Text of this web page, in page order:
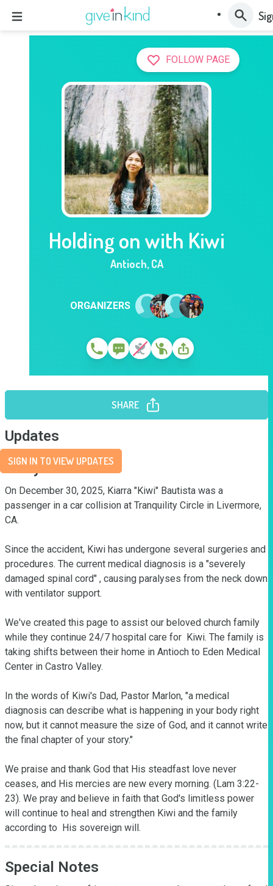
FOLLOW PAGE
Holding on with Kiwi
Antioch,CA
ORGANIZERS
SHARE
Updates
SIGN IN TO VIEW UPDATES
Story
On December 30, 2025, Kiarra "Kiwi" Bautista was a
passenger in a car collision at Tranquility Circle in Livermore,
CA.
Since the accident, Kiwi has undergone several surgeries and
procedures. The current medical diagnosis is a "severely
damaged spinal cord" , causing paralyses from the neck down
with ventilator support.
We've created this page to assist our beloved church family
while they continue 24/7 hospital care for  Kiwi. The family is
taking shifts between their home in Antioch to Eden Medical
Center in Castro Valley.
In the words of Kiwi's Dad, Pastor Marlon, "a medical
diagnosis can describe what is happening in your body right
now, but it cannot measure the size of God, and it cannot write
the final chapter of your story."
We praise and thank God that His steadfast love never
ceases, and His mercies are new every morning. (Lam 3:22-
23). We pray and believe in faith that God's limitless power
will continue to heal and strengthen Kiwi and the family
according to  His sovereign will.
Special Notes